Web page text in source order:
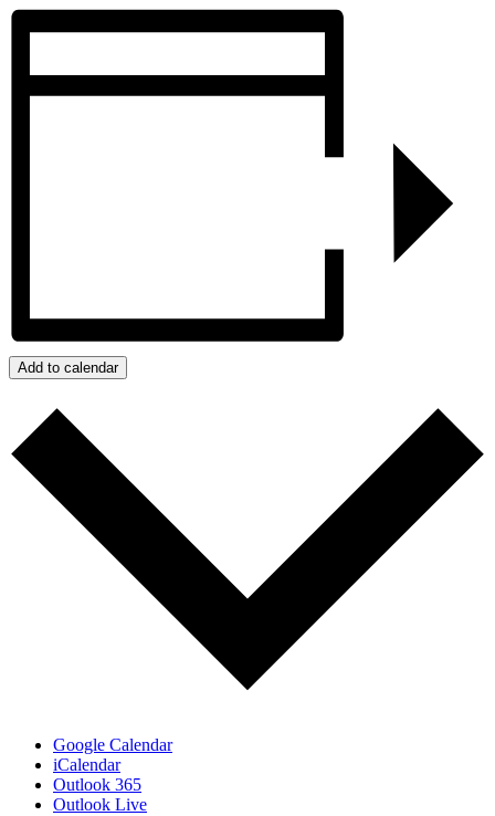
Twitter
Add to calendar
Google Calendar
iCalendar
Outlook 365
Outlook Live